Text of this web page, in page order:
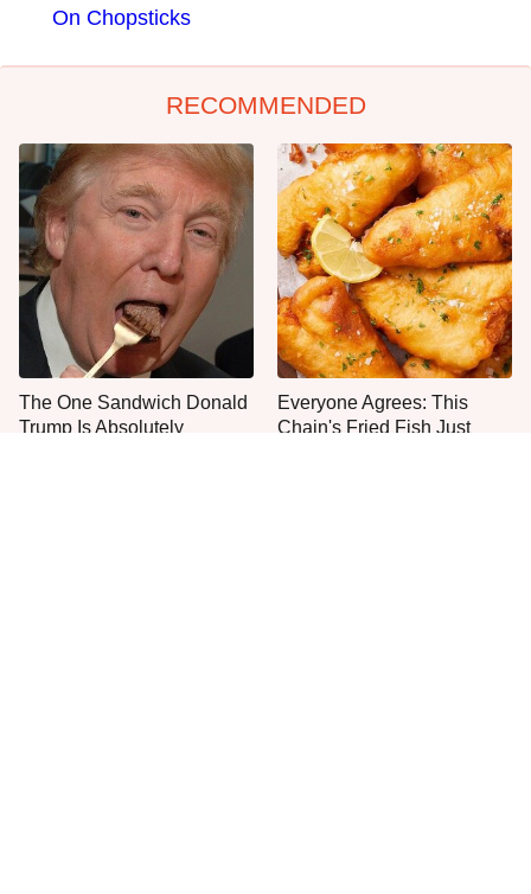
On Chopsticks
RECOMMENDED
The One Sandwich Donald
Trump Is Absolutely
Everyone Agrees: This
Chain's Fried Fish Just